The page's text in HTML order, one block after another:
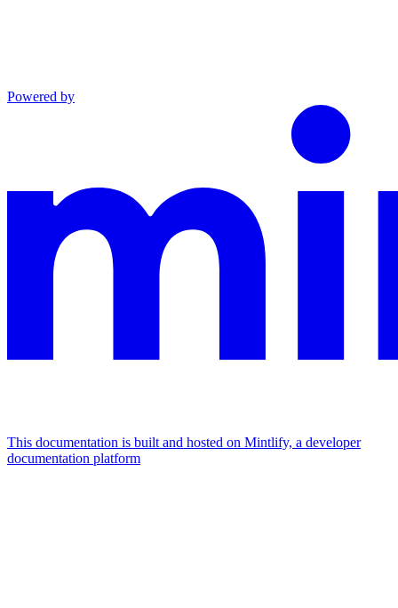
Powered by
This documentation is built and hosted on Mintlify, a developer
documentation platform